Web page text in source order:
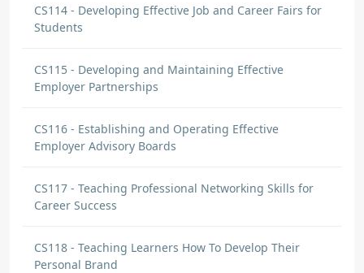
CS114 - Developing Effective Job and Career Fairs for
Students
CS115 - Developing and Maintaining Effective
Employer Partnerships
CS116 - Establishing and Operating Effective
Employer Advisory Boards
CS117 - Teaching Professional Networking Skills for
Career Success
CS118 - Teaching Learners How To Develop Their
Personal Brand